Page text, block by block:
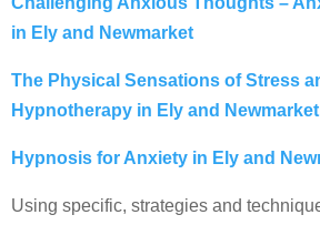
in Ely and Newmarket
The Physical Sensations of Stress
Hypnotherapy in Ely and Newmarket
Hypnosis for Anxiety in Ely and
Using specific, strategies and